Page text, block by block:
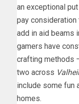
an exceptional
pay consideration
add in aid beams
gamers have
crafting methods
two across
include some fun
homes.